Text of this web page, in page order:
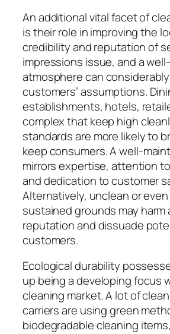
An additional vital facet of
is their role in improving the
credibility and reputation of
impressions issue, and a
atmosphere can
customers’ assumptions.
establishments, hotels,
complex that keep high
standards are more likely to
keep consumers. A well-
mirrors expertise, attention
and dedication to customer
Alternatively, unclean or
sustained grounds may harm
reputation and dissuade
customers.
Ecological durability
up being a developing focus
cleaning market. A lot of
carriers are using green
biodegradable cleaning